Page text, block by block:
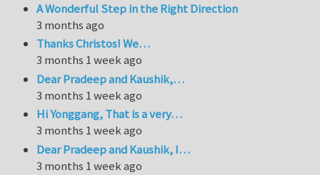
A Wonderful Step in the Right Direction
3 months ago
Thanks Christos! We…
3 months 1 week ago
Dear Pradeep and Kaushik,…
3 months 1 week ago
Hi Yonggang, That is a very…
3 months 1 week ago
Dear Pradeep and Kaushik, I…
3 months 1 week ago